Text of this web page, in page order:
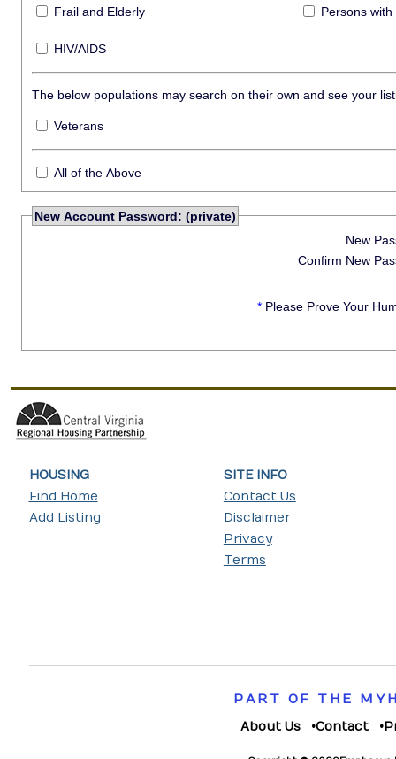
Frail and Elderly
Persons
HIV/AIDS
The below populations may search on their own and see your
Veterans
All of the Above
New Account Password: (private)
New
Confirm New
* Please Prove Your
HOUSING
Find Home
Add Listing
SITE INFO
Contact Us
Disclaimer
Privacy
Terms
PART OF THE
About Us Contact